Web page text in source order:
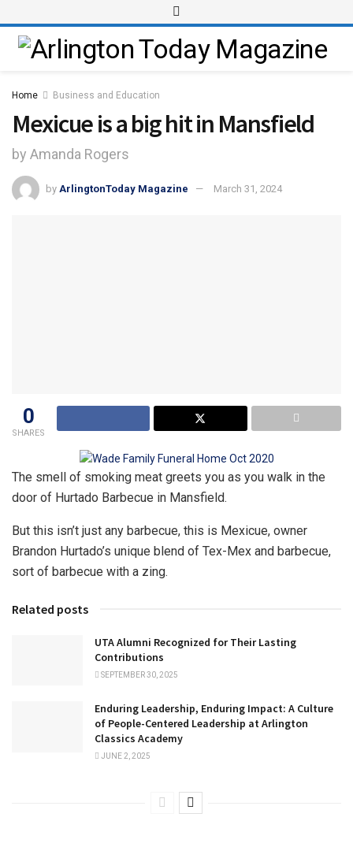
Home Business and Education
Mexicue is a big hit in Mansfield
by Amanda Rogers
by ArlingtonToday Magazine March 31, 2024
0
SHARES
The smell of smoking meat greets you as you walk in the
door of Hurtado Barbecue in Mansfield.
But this isn’t just any barbecue, this is Mexicue, owner
Brandon Hurtado’s unique blend of Tex-Mex and barbecue,
sort of barbecue with a zing.
Related posts
UTA Alumni Recognized for Their Lasting
Contributions
SEPTEMBER 30, 2025
Enduring Leadership, Enduring Impact: A Culture
of People-Centered Leadership at Arlington
Classics Academy
JUNE 2, 2025